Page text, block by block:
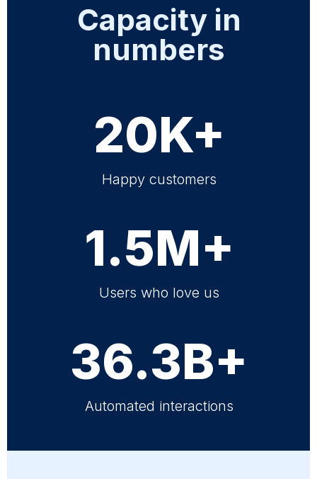
Capacity in
numbers
20K+
Happy customers
1.5M+
Users who love us
36.3B+
Automated interactions